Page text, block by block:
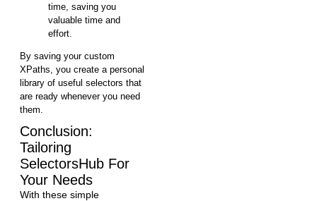
time, saving you
valuable time and
effort.
By saving your custom
XPaths, you create a personal
library of useful selectors that
are ready whenever you need
them.
Conclusion:
Tailoring
SelectorsHub For
Your Needs
With these simple